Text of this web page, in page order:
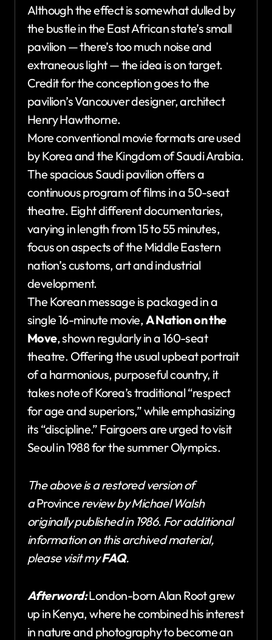
Although the effect is somewhat dulled by
the bustle in the East African state’s small
pavilion — there’s too much noise and
extraneous light — the idea is on target.
Credit for the conception goes to the
pavilion’s Vancouver designer, architect
Henry Hawthorne.
More conventional movie formats are used
by Korea and the Kingdom of Saudi Arabia.
The spacious Saudi pavilion offers a
continuous program of films in a 50-seat
theatre. Eight different documentaries,
varying in length from 15 to 55 minutes,
focus on aspects of the Middle Eastern
nation’s customs, art and industrial
development.
The Korean message is packaged in a
single 16-minute movie,A Nation on the
Move, shown regularly in a 160-seat
theatre. Offering the usual upbeat portrait
of a harmonious, purposeful country, it
takes note of Korea’s traditional “respect
for age and superiors,” while emphasizing
its “discipline.” Fairgoers are urged to visit
Seoul in 1988 for the summer Olympics.
The above is a restored version of
aProvincereview by Michael Walsh
originally published in 1986. For additional
information on this archived material,
please visit myFAQ.
Afterword:London-born Alan Root grew
up in Kenya, where he combined his interest
in nature and photography to become an